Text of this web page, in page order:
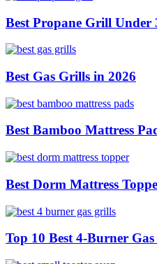
Best Propane Grill Under
Best Gas Grills in 2026
Best Bamboo Mattress
Best Dorm Mattress
Top 10 Best 4-Burner